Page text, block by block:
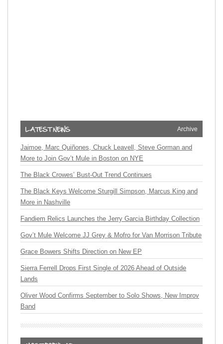
Archive
Jaimoe, Marc Quiñones, Chuck Leavell, Steve Gorman and
More to Join Gov’t Mule in Boston on NYE
The Black Crowes’ Bust-Out Trend Continues
The Black Keys Welcome Sturgill Simpson, Marcus King and
More in Nashville
Fandiem Relics Launches the Jerry Garcia Birthday Collection
Gov’t Mule Welcome JJ Grey & Mofro for Van Morrison Tribute
Grace Bowers Shifts Direction on New EP
Sierra Ferrell Drops First Single of 2026 Ahead of Outside
Lands
Oliver Wood Confirms September to Solo Shows, New Improv
Band